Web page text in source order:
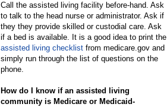
Call the assisted living facility before-hand. Ask
to talk to the head nurse or administrator. Ask if
they they provide skilled or custodial care. Ask
if a bed is available. It is a good idea to print the
assisted living checklist from medicare.gov and
simply run through the list of questions on the
phone.
How do I know if an assisted living
community is Medicare or Medicaid-